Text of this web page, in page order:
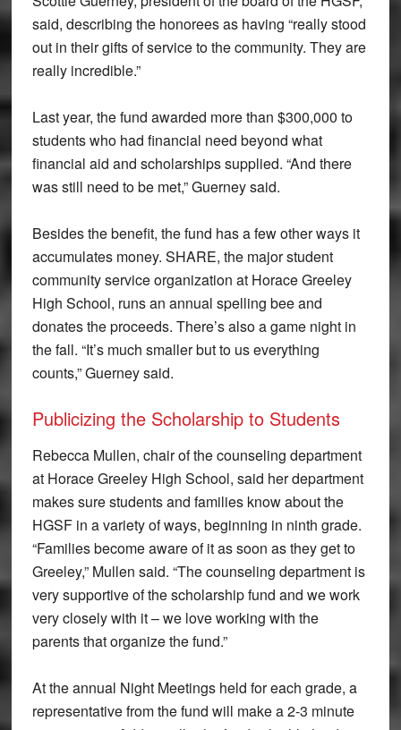
said, describing the honorees as having “really stood
out in their gifts of service to the community. They are
really incredible.”
Last year, the fund awarded more than $300,000 to
students who had financial need beyond what
financial aid and scholarships supplied. “And there
was still need to be met,” Guerney said.
Besides the benefit, the fund has a few other ways it
accumulates money. SHARE, the major student
community service organization at Horace Greeley
High School, runs an annual spelling bee and
donates the proceeds. There’s also a game night in
the fall. “It’s much smaller but to us everything
counts,” Guerney said.
Publicizing the Scholarship to Students
Rebecca Mullen, chair of the counseling department
at Horace Greeley High School, said her department
makes sure students and families know about the
HGSF in a variety of ways, beginning in ninth grade.
“Families become aware of it as soon as they get to
Greeley,” Mullen said. “The counseling department is
very supportive of the scholarship fund and we work
very closely with it – we love working with the
parents that organize the fund.”
At the annual Night Meetings held for each grade, a
representative from the fund will make a 2-3 minute